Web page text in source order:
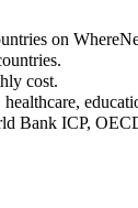
on
cost.
Bank ICP,